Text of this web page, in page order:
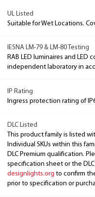
UL Listed
Suitable for Wet Locations.
IESNA LM-79 & LM-80 Testing
RAB LED luminaires and
independent laboratory in
IP Rating
Ingress protection rating of
DLC Listed
This product family is listed
Individual SKUs within this
DLC Premium qualification.
specification sheet or the
designlights.org to confirm
prior to specification or